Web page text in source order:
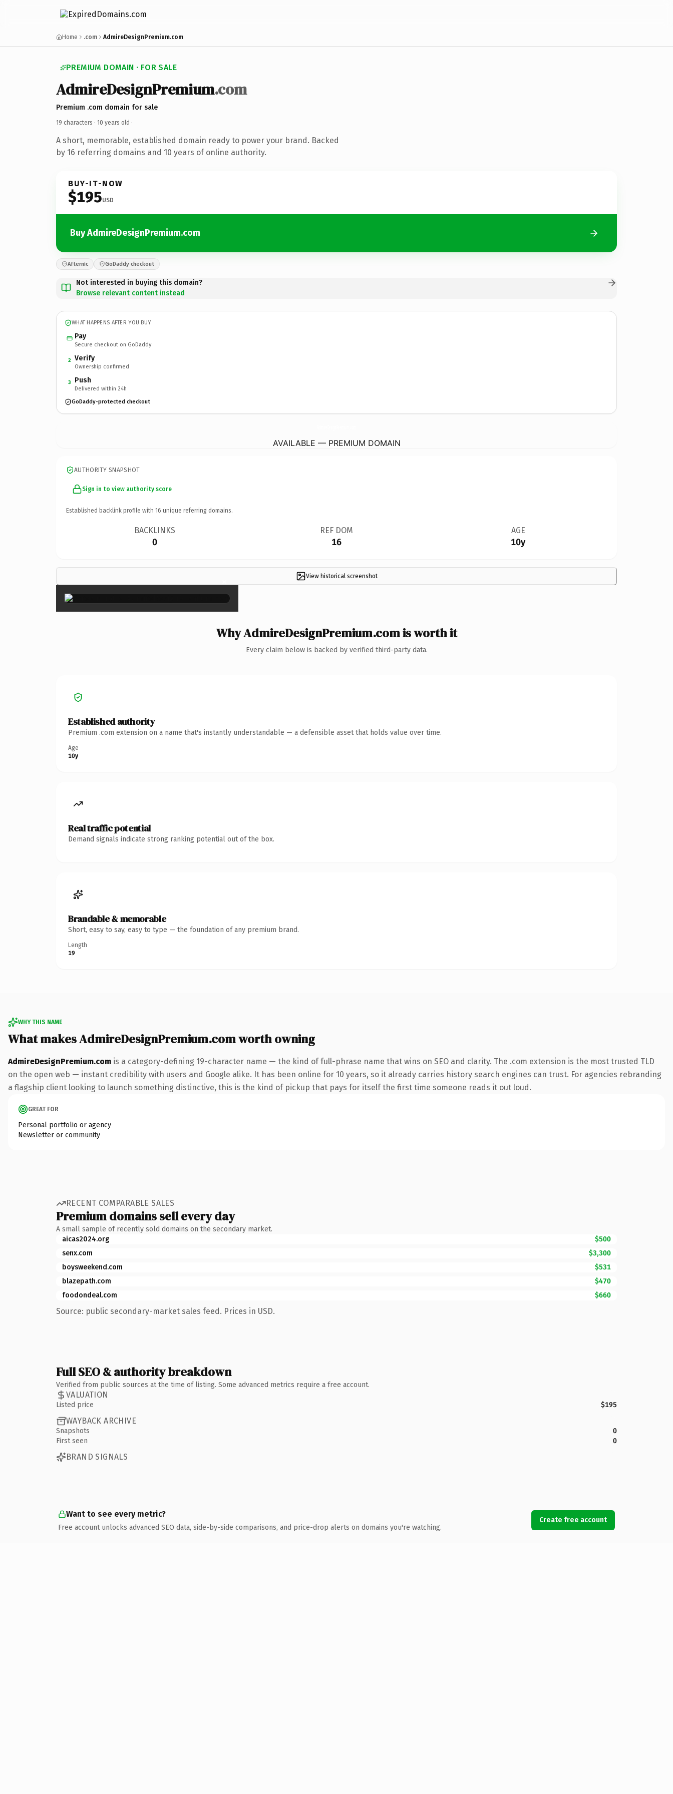
Home .com AdmireDesignPremium.com
PREMIUM DOMAIN · FOR SALE
AdmireDesignPremium.com
Premium .com domain for sale
19 characters · 10 years old ·
A short, memorable, established domain ready to power your brand. Backed
by 16 referring domains and 10 years of online authority.
BUY-IT-NOW
$195USD
Buy AdmireDesignPremium.com
Afternic GoDaddy checkout
Not interested in buying this domain?
Browse relevant content instead
WHAT HAPPENS AFTER YOU BUY
Pay
Secure checkout on GoDaddy
2 Verify
Ownership confirmed
3 Push
Delivered within 24h
GoDaddy-protected checkout
AVAILABLE — PREMIUM DOMAIN
AUTHORITY SNAPSHOT
Sign in to view authority score
Established backlink profile with 16 unique referring domains.
BACKLINKS
0
REF DOM
16
AGE
10y
View historical screenshot
×
Why AdmireDesignPremium.com is worth it
Every claim below is backed by verified third-party data.
Established authority
Premium .com extension on a name that's instantly understandable — a defensible asset that holds value over time.
Age
10y
Real traffic potential
Demand signals indicate strong ranking potential out of the box.
Brandable & memorable
Short, easy to say, easy to type — the foundation of any premium brand.
Length
19
WHY THIS NAME
What makes AdmireDesignPremium.com worth owning
AdmireDesignPremium.com is a category-defining 19-character name — the kind of full-phrase name that wins on SEO and clarity. The .com extension is the most trusted TLD
on the open web — instant credibility with users and Google alike. It has been online for 10 years, so it already carries history search engines can trust. For agencies rebranding
a flagship client looking to launch something distinctive, this is the kind of pickup that pays for itself the first time someone reads it out loud.
GREAT FOR
Personal portfolio or agency
Newsletter or community
RECENT COMPARABLE SALES
Premium domains sell every day
A small sample of recently sold domains on the secondary market.
aicas2024.org
$500
senx.com
$3,300
boysweekend.com
$531
blazepath.com
$470
foodondeal.com
$660
Source: public secondary-market sales feed. Prices in USD.
Full SEO & authority breakdown
Verified from public sources at the time of listing. Some advanced metrics require a free account.
VALUATION
Listed price $195
WAYBACK ARCHIVE
Snapshots
0
First seen
0
BRAND SIGNALS
Want to see every metric?
Free account unlocks advanced SEO data, side-by-side comparisons, and price-drop alerts on domains you're watching.
Create free account